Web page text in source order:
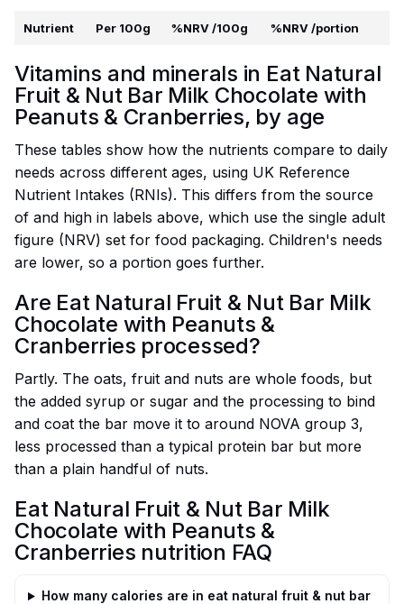
Nutrient Per 100g %NRV /100g %NRV /portion
Vitamins and minerals in Eat Natural
Fruit & Nut Bar Milk Chocolate with
Peanuts & Cranberries, by age
These tables show how the nutrients compare to daily
needs across different ages, using UK Reference
Nutrient Intakes (RNIs). This differs from the source
of and high in labels above, which use the single adult
figure (NRV) set for food packaging. Children's needs
are lower, so a portion goes further.
Are Eat Natural Fruit & Nut Bar Milk
Chocolate with Peanuts &
Cranberries processed?
Partly. The oats, fruit and nuts are whole foods, but
the added syrup or sugar and the processing to bind
and coat the bar move it to around NOVA group 3,
less processed than a typical protein bar but more
than a plain handful of nuts.
Eat Natural Fruit & Nut Bar Milk
Chocolate with Peanuts &
Cranberries nutrition FAQ
How many calories are in eat natural fruit & nut bar